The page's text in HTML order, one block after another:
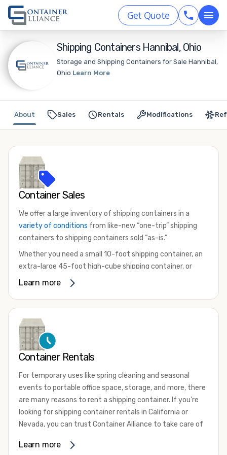
Get Quote
Shipping Containers Hannibal, Ohio
Storage and Shipping Containers for Sale Hannibal,
Ohio Learn More
Sales Rentals Modifications
About
Container Sales
We offer a large inventory of shipping containers in a
variety of conditions from like-new “one-trip” shipping
containers to shipping containers sold “as-is.”
Whether you need a small 10-foot shipping container, an
extra-large 45-foot high-cube shipping container, or
something in between, we have the perfect product to
that are certified for shipping.
There are many reasons to purchase a shipping container,
including on-site storage, portable offices, international
your shipping container, we’re confident we can find you
the container you need at the price point you’re looking
for.
Contact our shipping container experts to discuss your
available. We’re also happy to help you with container
Learn more
Container Rentals
For temporary uses like spring cleaning and seasonal
events to portable office space, storage, and more, there
are many reasons to rent a shipping container. If you're
looking for shipping container rentals in California or
Nevada, you can trust Container Alliance to take care of
variety of sizesand conditions for lease and for rent
Learn more